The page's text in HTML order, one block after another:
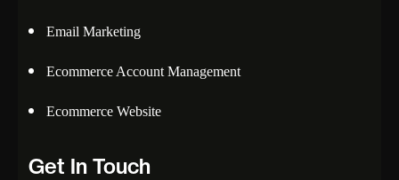
Email Marketing
Ecommerce Account Management
Ecommerce Website
Get In Touch